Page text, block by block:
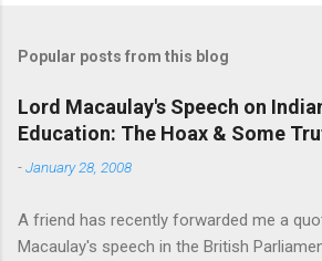
m
e
n
t
Popular posts from this blog
Lord Macaulay's Speech on
Education: The Hoax & Some
-January 28, 2008
A friend has recently forwarded me a
Macaulay's speech in the British